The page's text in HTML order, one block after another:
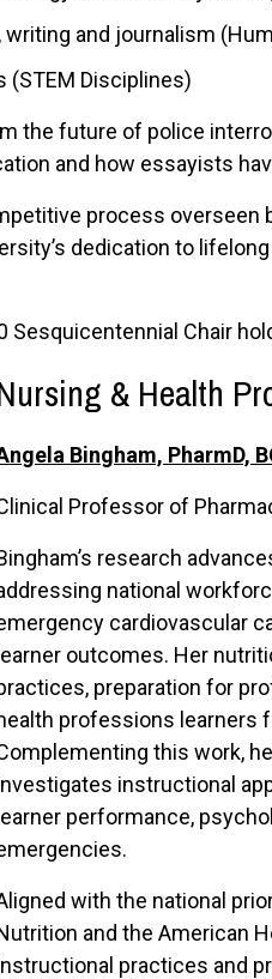
writing and journalism
Disciplines)
the future of police
and how essayists
process overseen
dedication to
Sesquicentennial Chair
& Health
Bingham, PharmD,
Professor of
research
national
cardiovascular
outcomes. Her
preparation for
professions learners
this work,
instructional
performance,
with the national
and the American
practices and